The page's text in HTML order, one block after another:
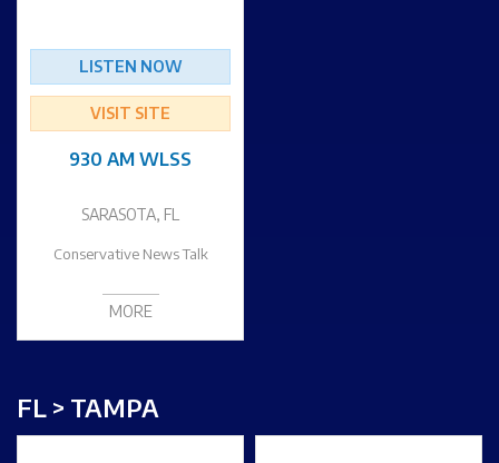
LISTEN NOW
VISIT SITE
930 AM WLSS
SARASOTA, FL
Conservative News Talk
MORE
FL > TAMPA